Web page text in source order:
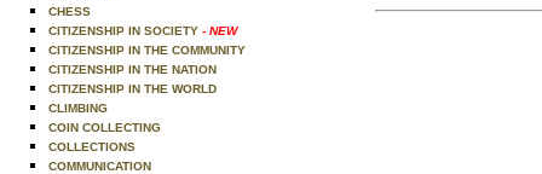
CHESS
CITIZENSHIP IN SOCIETY - NEW
CITIZENSHIP IN THE COMMUNITY
CITIZENSHIP IN THE NATION
CITIZENSHIP IN THE WORLD
CLIMBING
COIN COLLECTING
COLLECTIONS
COMMUNICATION